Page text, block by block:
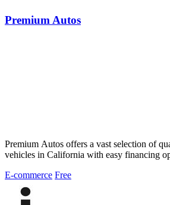
Premium Autos
Premium Autos offers a vast selection of
vehicles in California with easy financing
E-commerce Free